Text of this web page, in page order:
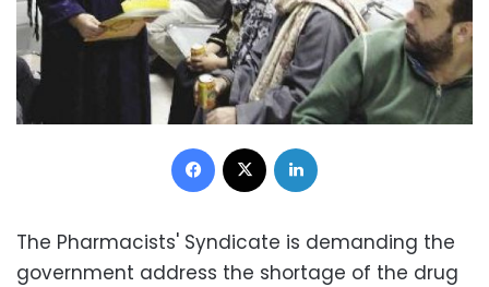
Facebook
The Pharmacists' Syndicate is demanding the
government address the shortage of the drug